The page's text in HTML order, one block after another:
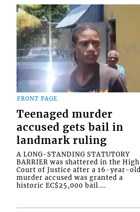
FRONT PAGE
Teenaged murder
accused gets bail in
landmark ruling
A LONG-STANDING STATUTORY
BARRIER was shattered in the High
Court of Justice after a 16-year-old
murder accused was granted a
historic EC$25,000 bail....